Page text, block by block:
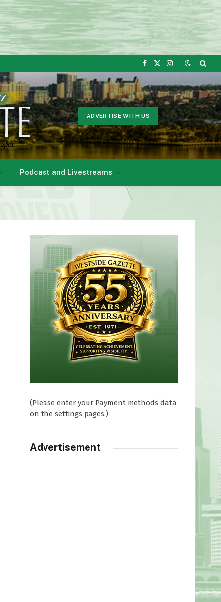
Facebook
X
Instagram
ADVERTISE WITH US
Podcast and Livestreams
(Please enter your Payment methods data
on the settings pages.)
Advertisement